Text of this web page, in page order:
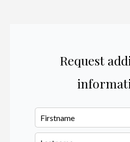
Request